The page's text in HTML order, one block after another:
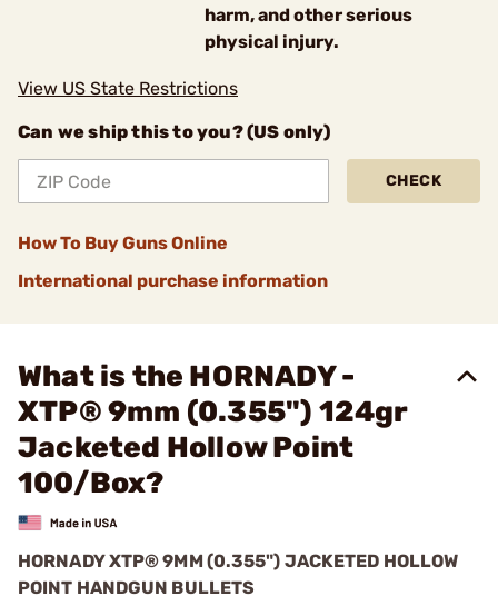
harm, and other serious
physical injury.
View US State Restrictions
Can we ship this to you? (US only)
CHECK
How To Buy Guns Online
International purchase information
What is the HORNADY -
XTP® 9mm (0.355") 124gr
Jacketed Hollow Point
100/Box?
HORNADY XTP® 9MM (0.355") JACKETED HOLLOW
POINT HANDGUN BULLETS